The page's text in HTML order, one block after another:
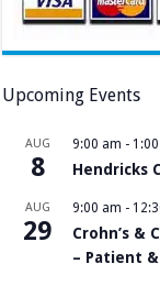
Upcoming Events
AUG
8
9:00 am -
Hendricks
AUG
29
9:00 am -
Crohn’s &
– Patient